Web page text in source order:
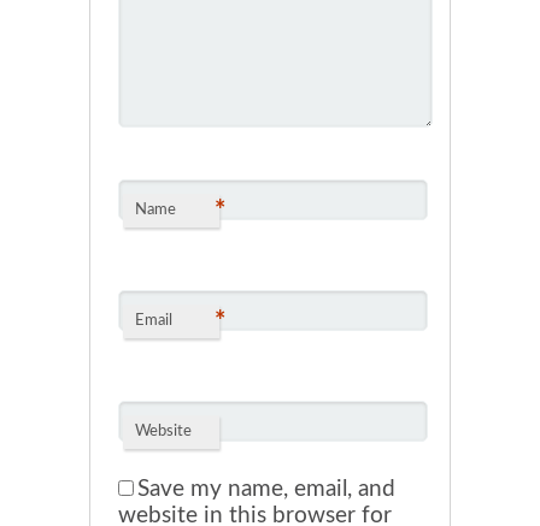
Name *
Email *
Website
Save my name, email, and
website in this browser for